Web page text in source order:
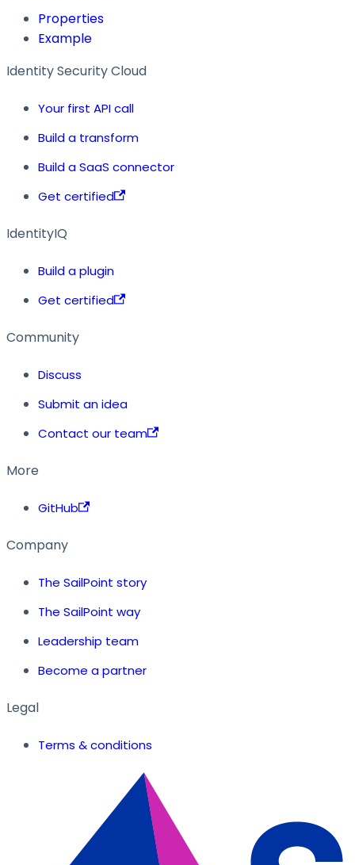
Properties
Example
Identity Security Cloud
Your first API call
Build a transform
Build a SaaS connector
Get certified
IdentityIQ
Build a plugin
Get certified
Community
Discuss
Submit an idea
Contact our team
More
GitHub
Company
The SailPoint story
The SailPoint way
Leadership team
Become a partner
Legal
Terms & conditions